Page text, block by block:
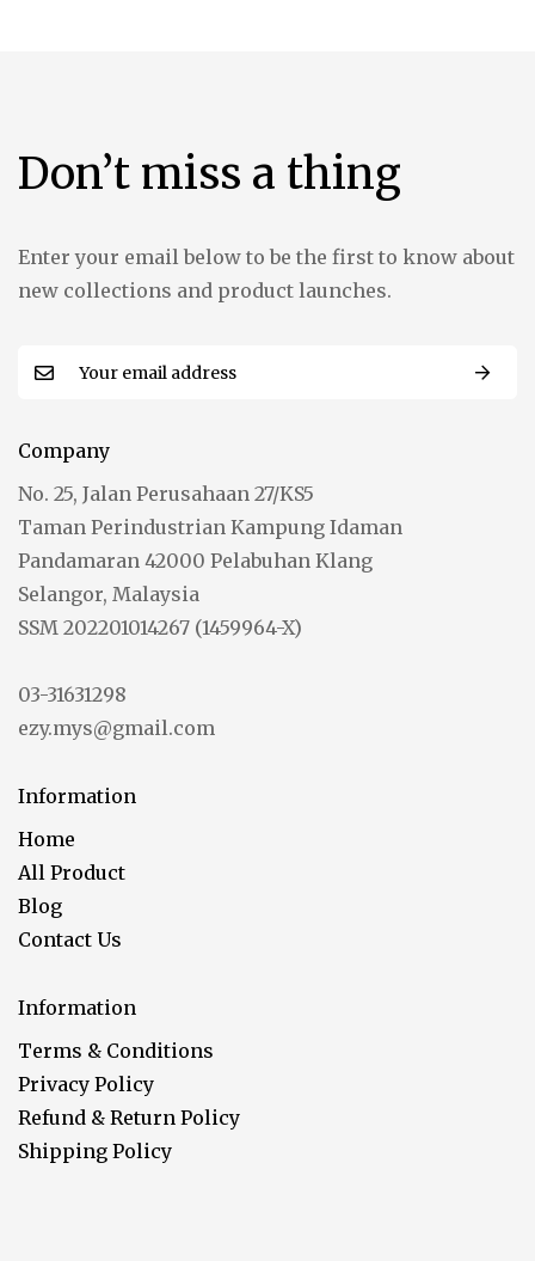
Don’t miss a thing
Enter your email below to be the first to know about
new collections and product launches.
Company
No. 25, Jalan Perusahaan 27/KS5
Taman Perindustrian Kampung Idaman
Pandamaran 42000 Pelabuhan Klang
Selangor, Malaysia
SSM 202201014267 (1459964-X)
03-31631298
ezy.mys@gmail.com
Information
Home
All Product
Blog
Contact Us
Information
Terms & Conditions
Privacy Policy
Refund & Return Policy
Shipping Policy